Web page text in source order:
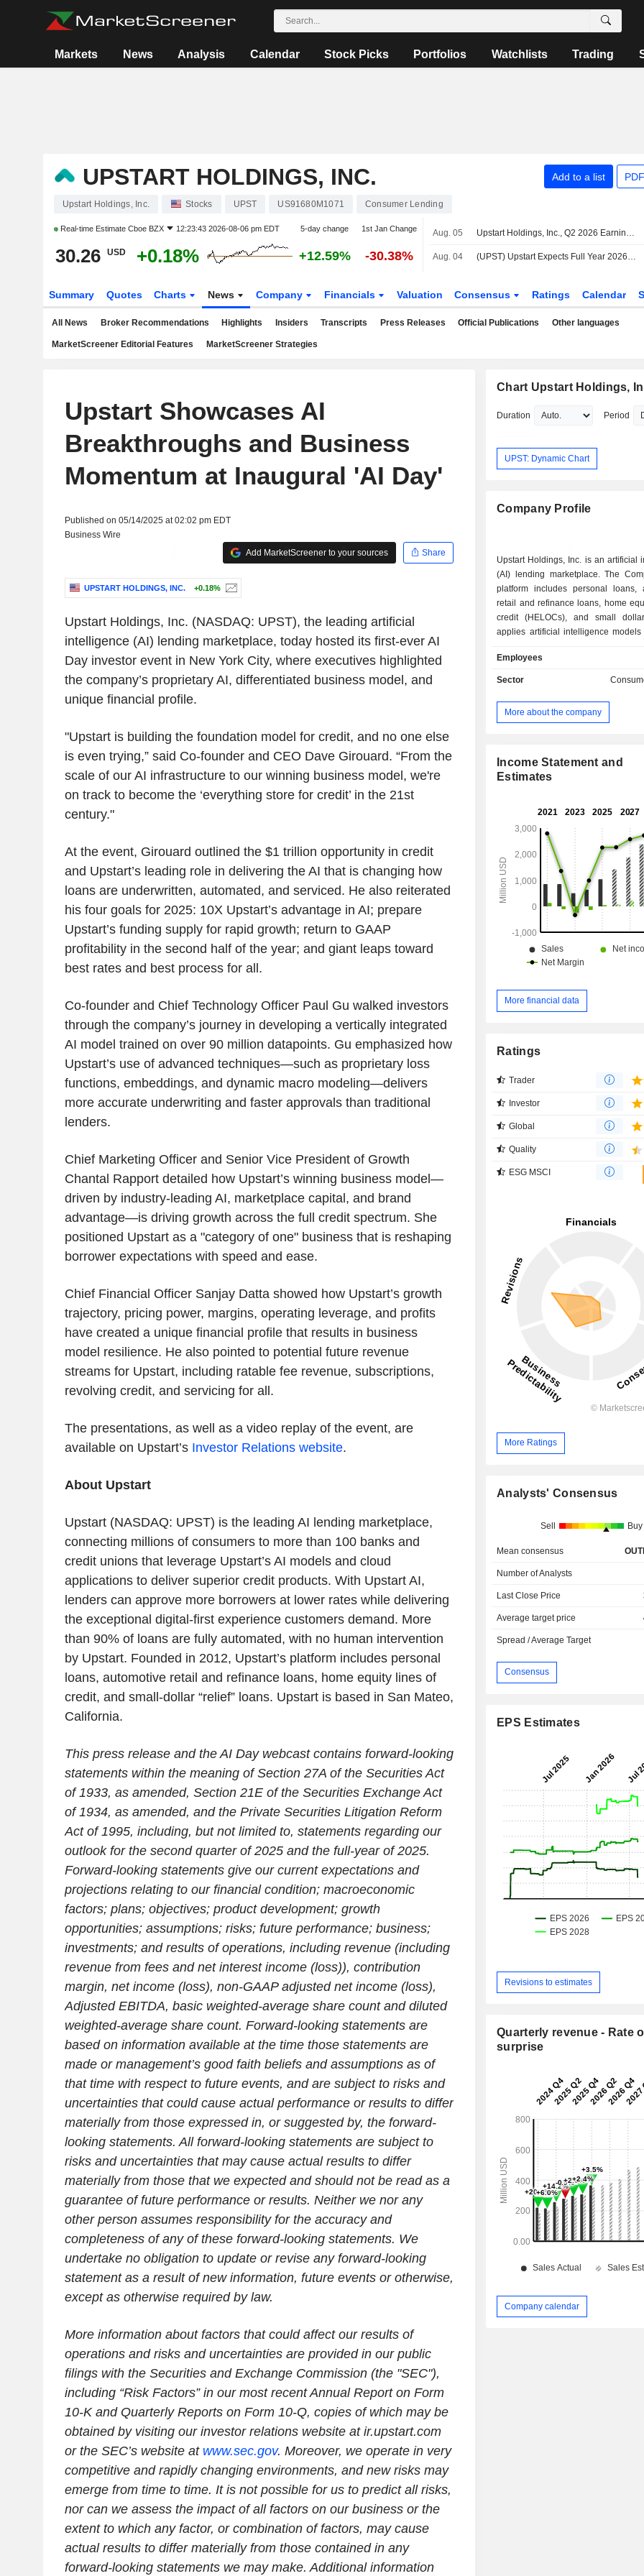
Markets News Analysis Calendar Stock Picks Portfolios Watchlists Trading
UPSTART HOLDINGS, INC. Add to a list
Upstart Holdings, Inc. Stocks UPST US91680M1071 Consumer Lending
Real-time Estimate Cboe BZX 12:23:43 2026-08-06 pm EDT 5-day change 1st Jan Change
30.26 USD +0.18% +12.59% -30.38%
Aug. 05 Upstart Holdings, Inc., Q2 2026 Earnings Call, Aug 04, 2026
Aug. 04 (UPST) Upstart Expects Full Year 2026 Revenue of $1.4 Billion, vs. FactSet Est of $1.42 Billion
Summary Quotes Charts News Company Financials Valuation Consensus Ratings Calendar
All News Broker Recommendations Highlights Insiders Transcripts Press Releases Official Publications Other languages
MarketScreener Editorial Features MarketScreener Strategies
Upstart Showcases AI
Breakthroughs and Business
Momentum at Inaugural 'AI Day'
Published on 05/14/2025 at 02:02 pm EDT
Business Wire
Add MarketScreener to your sources
Share
UPSTART HOLDINGS, INC. +0.18%
Upstart Holdings, Inc. (NASDAQ: UPST), the leading artificial
intelligence (AI) lending marketplace, today hosted its first-ever AI
Day investor event in New York City, where executives highlighted
the company’s proprietary AI, differentiated business model, and
unique financial profile.
"Upstart is building the foundation model for credit, and no one else
is even trying,” said Co-founder and CEO Dave Girouard. “From the
scale of our AI infrastructure to our winning business model, we're
on track to become the ‘everything store for credit’ in the 21st
century."
At the event, Girouard outlined the $1 trillion opportunity in credit
and Upstart’s leading role in delivering the AI that is changing how
loans are underwritten, automated, and serviced. He also reiterated
his four goals for 2025: 10X Upstart’s advantage in AI; prepare
Upstart’s funding supply for rapid growth; return to GAAP
profitability in the second half of the year; and giant leaps toward
best rates and best process for all.
Co-founder and Chief Technology Officer Paul Gu walked investors
through the company’s journey in developing a vertically integrated
AI model trained on over 90 million datapoints. Gu emphasized how
Upstart’s use of advanced techniques—such as proprietary loss
functions, embeddings, and dynamic macro modeling—delivers
more accurate underwriting and faster approvals than traditional
lenders.
Chief Marketing Officer and Senior Vice President of Growth
Chantal Rapport detailed how Upstart’s winning business model—
driven by industry-leading AI, marketplace capital, and brand
advantage—is driving growth across the full credit spectrum. She
positioned Upstart as a "category of one" business that is reshaping
borrower expectations with speed and ease.
Chief Financial Officer Sanjay Datta showed how Upstart’s growth
trajectory, pricing power, margins, operating leverage, and profits
have created a unique financial profile that results in business
model resilience. He also pointed to potential future revenue
streams for Upstart, including ratable fee revenue, subscriptions,
revolving credit, and servicing for all.
The presentations, as well as a video replay of the event, are
available on Upstart’s Investor Relations website.
About Upstart
Upstart (NASDAQ: UPST) is the leading AI lending marketplace,
connecting millions of consumers to more than 100 banks and
credit unions that leverage Upstart’s AI models and cloud
applications to deliver superior credit products. With Upstart AI,
lenders can approve more borrowers at lower rates while delivering
the exceptional digital-first experience customers demand. More
than 90% of loans are fully automated, with no human intervention
by Upstart. Founded in 2012, Upstart’s platform includes personal
loans, automotive retail and refinance loans, home equity lines of
credit, and small-dollar “relief” loans. Upstart is based in San Mateo,
California.
This press release and the AI Day webcast contains forward-looking
statements within the meaning of Section 27A of the Securities Act
of 1933, as amended, Section 21E of the Securities Exchange Act
of 1934, as amended, and the Private Securities Litigation Reform
Act of 1995, including, but not limited to, statements regarding our
outlook for the second quarter of 2025 and the full-year of 2025.
Forward-looking statements give our current expectations and
projections relating to our financial condition; macroeconomic
factors; plans; objectives; product development; growth
opportunities; assumptions; risks; future performance; business;
investments; and results of operations, including revenue (including
revenue from fees and net interest income (loss)), contribution
margin, net income (loss), non-GAAP adjusted net income (loss),
Adjusted EBITDA, basic weighted-average share count and diluted
weighted-average share count. Forward-looking statements are
based on information available at the time those statements are
made or management’s good faith beliefs and assumptions as of
that time with respect to future events, and are subject to risks and
uncertainties that could cause actual performance or results to differ
materially from those expressed in, or suggested by, the forward-
looking statements. All forward-looking statements are subject to
risks and uncertainties that may cause actual results to differ
materially from those that we expected and should not be read as a
guarantee of future performance or results. Neither we nor any
other person assumes responsibility for the accuracy and
completeness of any of these forward-looking statements. We
undertake no obligation to update or revise any forward-looking
statement as a result of new information, future events or otherwise,
except as otherwise required by law.
More information about factors that could affect our results of
operations and risks and uncertainties are provided in our public
filings with the Securities and Exchange Commission (the "SEC"),
including “Risk Factors” in our most recent Annual Report on Form
10-K and Quarterly Reports on Form 10-Q, copies of which may be
obtained by visiting our investor relations website at ir.upstart.com
or the SEC’s website at www.sec.gov. Moreover, we operate in very
competitive and rapidly changing environments, and new risks may
emerge from time to time. It is not possible for us to predict all risks,
nor can we assess the impact of all factors on our business or the
extent to which any factor, or combination of factors, may cause
actual results to differ materially from those contained in any
forward-looking statements we may make. Additional information
Chart Upstart Holdings,
Duration Period
UPST: Dynamic Chart
Company Profile
Upstart Holdings, Inc. is an artificial
(AI) lending marketplace. The
platform includes personal loans,
retail and refinance loans, home
credit (HELOCs), and small
applies artificial intelligence models
consumer credit. Its AI
consumers with its lending
via Upstart.com, through a
product on its lending
enables lenders provide a
customers want, rather than letting
development of new features,
native technologies, data integrity
and configurable multi-tenant
others.
Employees
Sector
More about the company
Income Statement and
Estimates
More financial data
Ratings
Trader
Investor
Global
Quality
ESG MSCI
More Ratings
Analysts' Consensus
Sell Buy
Mean consensus
Number of Analysts
Last Close Price
Average target price
Spread / Average Target
Consensus
EPS Estimates
Revisions to estimates
Quarterly revenue - Rate
surprise
Company calendar